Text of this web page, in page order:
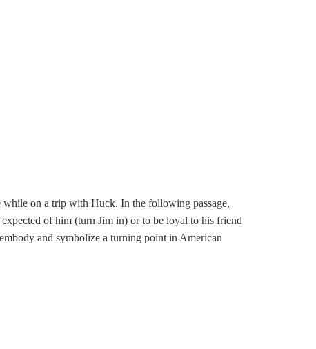
while on a trip with Huck. In the following passage,
of him (turn Jim in) or to be loyal to his friend
and symbolize a turning point in American